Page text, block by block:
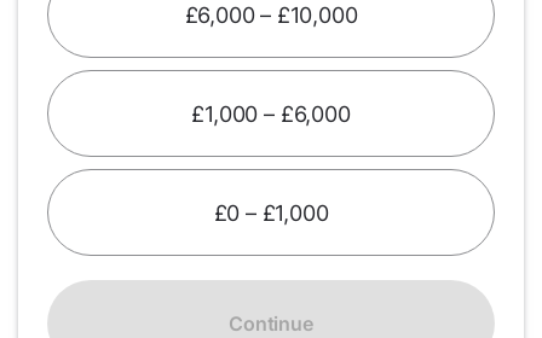
£6,000 – £10,000
£1,000 – £6,000
£0 – £1,000
Continue